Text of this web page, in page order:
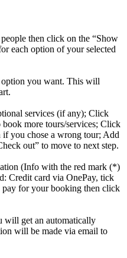
then click on the “Show
each option of your selected
you want. This will
services (if any); Click
more tours/services; Click
if you chose a wrong tour; Add
out” to move to next step.
(Info with the red mark (*)
Credit card via OnePay, tick
pay for your booking then click
will get an automatically
will be made via email to